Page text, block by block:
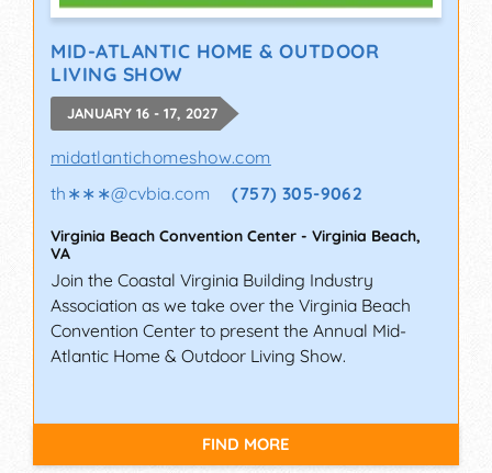
MID-ATLANTIC HOME & OUTDOOR
LIVING SHOW
JANUARY 16 - 17, 2027
midatlantichomeshow.com
th∗∗∗@cvbia.com (757) 305-9062
Virginia Beach Convention Center - Virginia Beach,
VA
Join the Coastal Virginia Building Industry
Association as we take over the Virginia Beach
Convention Center to present the Annual Mid-
Atlantic Home & Outdoor Living Show.
FIND MORE